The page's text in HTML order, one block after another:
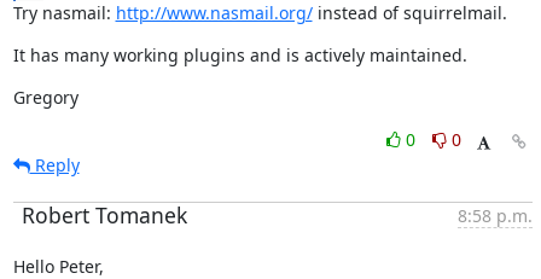
Try nasmail: http://www.nasmail.org/ instead of squirrelmail.
It has many working plugins and is actively maintained.
Gregory
0
0
Reply
Robert Tomanek 8:58 p.m.
Hello Peter,